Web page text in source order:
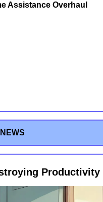
Assistance Overhaul
Productivity